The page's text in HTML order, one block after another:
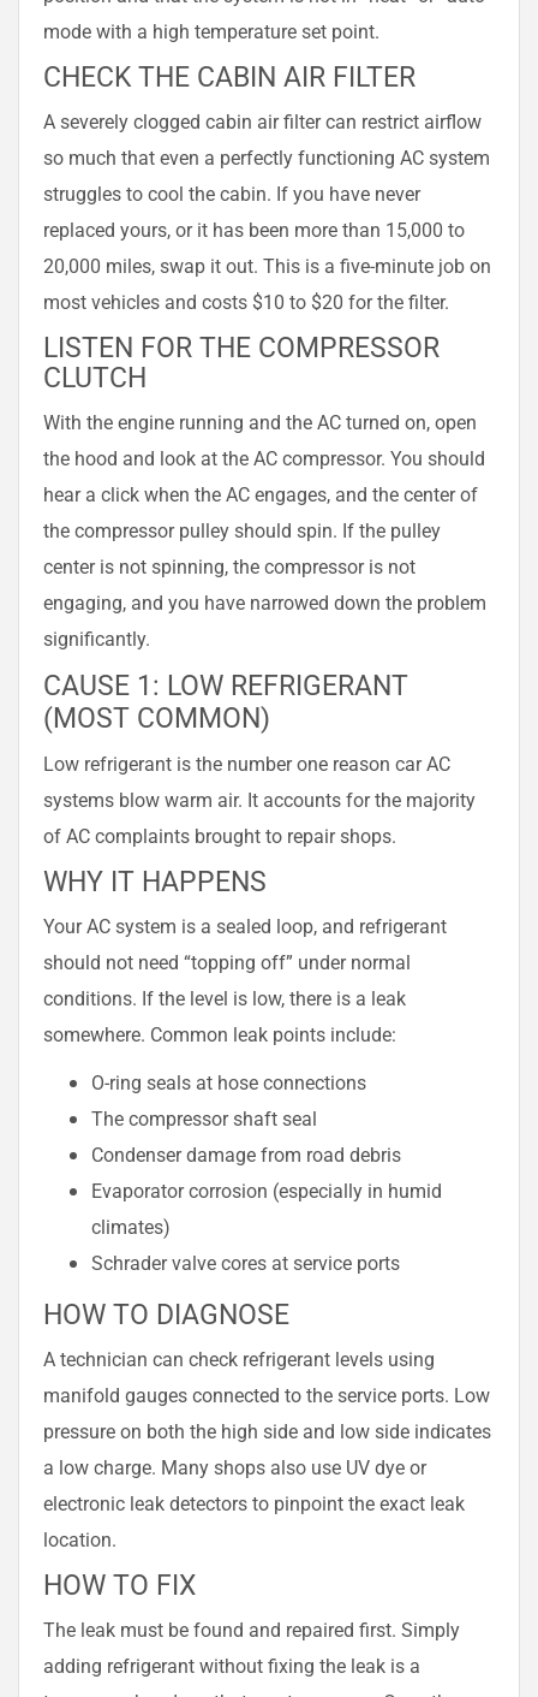
mode with a high temperature set point.
CHECK THE CABIN AIR FILTER
A severely clogged cabin air filter can restrict airflow
so much that even a perfectly functioning AC system
struggles to cool the cabin. If you have never
replaced yours, or it has been more than 15,000 to
20,000 miles, swap it out. This is a five-minute job on
most vehicles and costs $10 to $20 for the filter.
LISTEN FOR THE COMPRESSOR
CLUTCH
With the engine running and the AC turned on, open
the hood and look at the AC compressor. You should
hear a click when the AC engages, and the center of
the compressor pulley should spin. If the pulley
center is not spinning, the compressor is not
engaging, and you have narrowed down the problem
significantly.
CAUSE 1: LOW REFRIGERANT
(MOST COMMON)
Low refrigerant is the number one reason car AC
systems blow warm air. It accounts for the majority
of AC complaints brought to repair shops.
WHY IT HAPPENS
Your AC system is a sealed loop, and refrigerant
should not need “topping off” under normal
conditions. If the level is low, there is a leak
somewhere. Common leak points include:
O-ring seals at hose connections
The compressor shaft seal
Condenser damage from road debris
Evaporator corrosion (especially in humid
climates)
Schrader valve cores at service ports
HOW TO DIAGNOSE
A technician can check refrigerant levels using
manifold gauges connected to the service ports. Low
pressure on both the high side and low side indicates
a low charge. Many shops also use UV dye or
electronic leak detectors to pinpoint the exact leak
location.
HOW TO FIX
The leak must be found and repaired first. Simply
adding refrigerant without fixing the leak is a